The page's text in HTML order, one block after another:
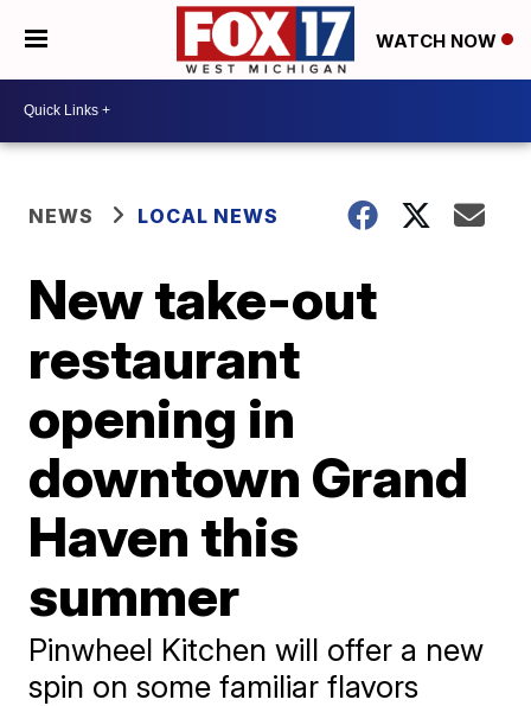
WATCH NOW
NEWS LOCAL NEWS
New take-out
restaurant
opening in
downtown Grand
Haven this
summer
Pinwheel Kitchen will offer a new
spin on some familiar flavors